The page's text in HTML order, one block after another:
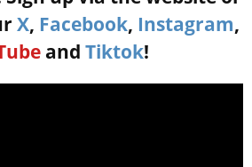
X, Facebook, Instagram,
and Tiktok!